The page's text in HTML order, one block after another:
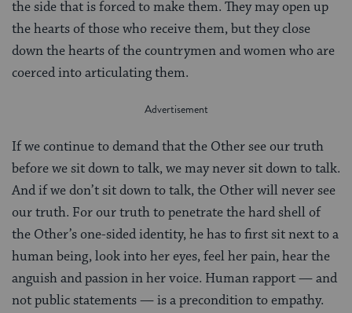
the side that is forced to make them. They may open up
the hearts of those who receive them, but they close
down the hearts of the countrymen and women who are
coerced into articulating them.
If we continue to demand that the Other see our truth
before we sit down to talk, we may never sit down to talk.
And if we don’t sit down to talk, the Other will never see
our truth. For our truth to penetrate the hard shell of
the Other’s one-sided identity, he has to first sit next to a
human being, look into her eyes, feel her pain, hear the
anguish and passion in her voice. Human rapport — and
not public statements — is a precondition to empathy.